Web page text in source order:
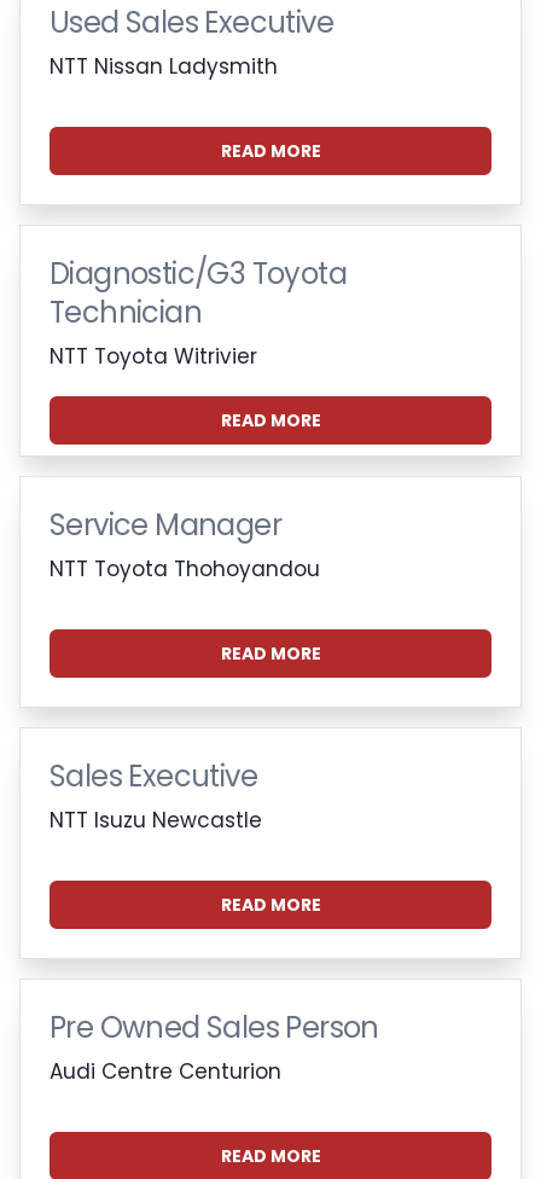
Used Sales Executive
NTT Nissan Ladysmith
READ MORE
Diagnostic/G3 Toyota
Technician
NTT Toyota Witrivier
READ MORE
Service Manager
NTT Toyota Thohoyandou
READ MORE
Sales Executive
NTT Isuzu Newcastle
READ MORE
Pre Owned Sales Person
Audi Centre Centurion
READ MORE